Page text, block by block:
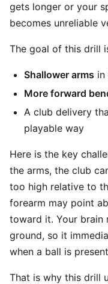
gets longer or your
becomes unreliable
The goal of this drill
Shallower arms in
More forward
A club delivery
playable way
Here is the key
the arms, the club
too high relative to
forearm may point
toward it. Your brain
ground, so it
when a ball is
That is why this drill